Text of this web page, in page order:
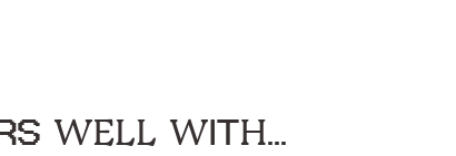
WELL WITH...